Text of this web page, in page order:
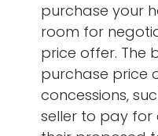
purchase your
room for
price offer. The
purchase price
concessions,
seller to pay for